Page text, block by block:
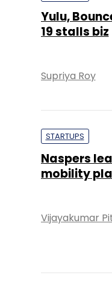
Yulu,
19 stalls biz
Supriya Roy
STARTUPS
Naspers
mobility
Vijayakumar